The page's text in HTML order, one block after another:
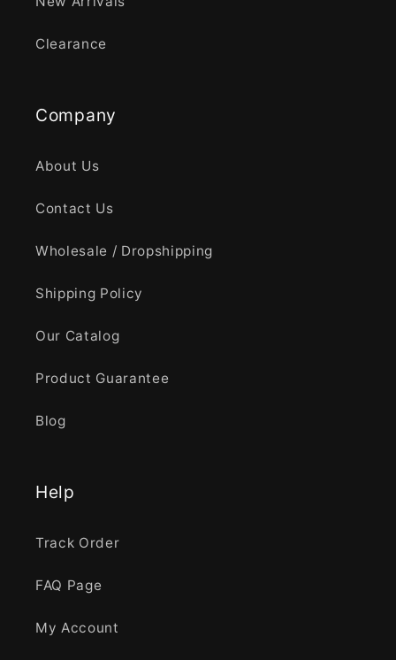
Clearance
Company
About Us
Contact Us
Wholesale / Dropshipping
Shipping Policy
Our Catalog
Product Guarantee
Blog
Help
Track Order
FAQ Page
My Account